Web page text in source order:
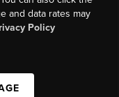
and data rates may
Policy